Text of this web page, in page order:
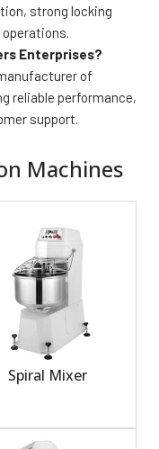
strong locking
Enterprises?
of
reliable performance,
support.
Machines
Spiral Mixer